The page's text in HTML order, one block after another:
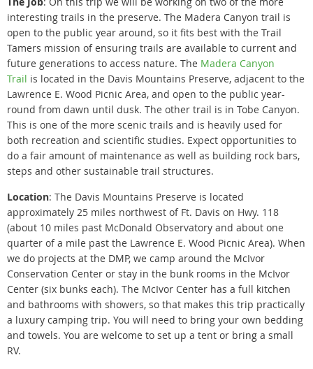
interesting trails in the preserve. The Madera Canyon trail is
open to the public year around, so it fits best with the Trail
Tamers mission of ensuring trails are available to current and
future generations to access nature. The Madera Canyon
Trail is located in the Davis Mountains Preserve, adjacent to the
Lawrence E. Wood Picnic Area, and open to the public year-
round from dawn until dusk. The other trail is in Tobe Canyon.
This is one of the more scenic trails and is heavily used for
both recreation and scientific studies. Expect opportunities to
do a fair amount of maintenance as well as building rock bars,
steps and other sustainable trail structures.
Location: The Davis Mountains Preserve is located
approximately 25 miles northwest of Ft. Davis on Hwy. 118
(about 10 miles past McDonald Observatory and about one
quarter of a mile past the Lawrence E. Wood Picnic Area). When
we do projects at the DMP, we camp around the McIvor
Conservation Center or stay in the bunk rooms in the McIvor
Center (six bunks each). The McIvor Center has a full kitchen
and bathrooms with showers, so that makes this trip practically
a luxury camping trip. You will need to bring your own bedding
and towels. You are welcome to set up a tent or bring a small
RV.